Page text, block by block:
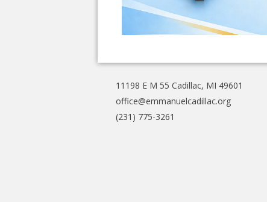
11198 E M 55 Cadillac, MI 49601
office@emmanuelcadillac.org
(231) 775-3261